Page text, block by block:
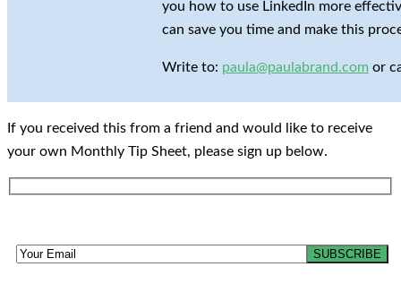
you how to use LinkedIn more
can save you time and make this
Write to: paula@paulabrand.com or
If you received this from a friend and would like to receive
your own Monthly Tip Sheet, please sign up below.